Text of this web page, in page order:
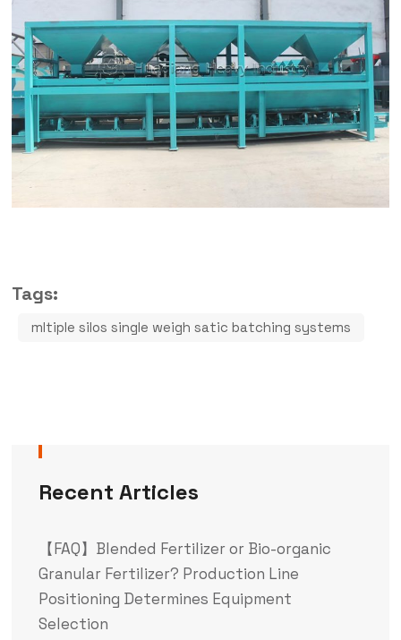
Tags:
mltiple silos single weigh satic batching systems
Recent Articles
【FAQ】Blended Fertilizer or Bio-organic
Granular Fertilizer? Production Line
Positioning Determines Equipment
Selection